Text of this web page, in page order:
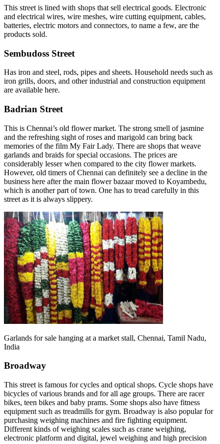
This street is lined with shops that sell electrical goods. Electronic
and electrical wires, wire meshes, wire cutting equipment, cables,
batteries, electric motors and connectors, to name a few, are the
products sold.
Sembudoss Street
Has iron and steel, rods, pipes and sheets. Household needs such as
iron grills, doors, and other industrial and construction equipment
are available here.
Badrian Street
This is Chennai’s old flower market. The strong smell of jasmine
and the refreshing sight of roses and marigold can bring back
memories of the film My Fair Lady. There are shops that weave
garlands and braids for special occasions. The prices are
considerably lesser when compared to the city flower markets.
However, old timers of Chennai can definitely see a decline in the
business here after the main flower bazaar moved to Koyambedu,
which is another part of town. One has to tread carefully in this
street as it is always slippery.
Garlands for sale hanging at a market stall, Chennai, Tamil Nadu,
India
Broadway
This street is famous for cycles and optical shops. Cycle shops have
bicycles of various brands and for all age groups. There are racer
bikes, teen bikes and baby prams. Some shops also have fitness
equipment such as treadmills for gym. Broadway is also popular for
purchasing weighing machines and fire fighting equipment.
Different kinds of weighing scales such as crane weighing,
electronic platform and digital, jewel weighing and high precision